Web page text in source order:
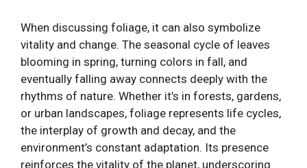
When discussing foliage, it can also symbolize
vitality and change. The seasonal cycle of leaves
blooming in spring, turning colors in fall, and
eventually falling away connects deeply with the
rhythms of nature. Whether it’s in forests, gardens,
or urban landscapes, foliage represents life cycles,
the interplay of growth and decay, and the
environment’s constant adaptation. Its presence
reinforces the vitality of the planet, underscoring